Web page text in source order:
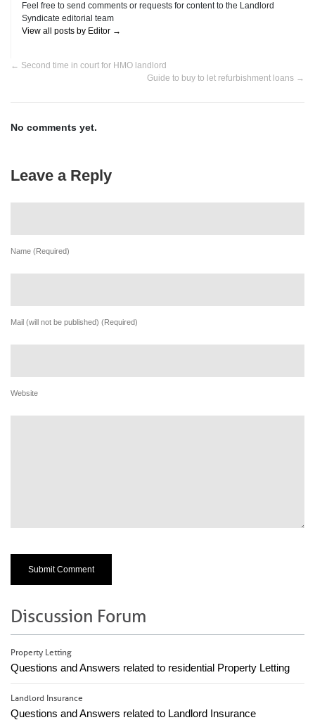
Feel free to send comments or requests for content to the Landlord
Syndicate editorial team
View all posts by Editor →
← Second time in court for HMO landlord
Guide to buy to let refurbishment loans →
No comments yet.
Leave a Reply
Name (Required)
Mail (will not be published) (Required)
Website
Discussion Forum
Property Letting
Questions and Answers related to residential Property Letting
Landlord Insurance
Questions and Answers related to Landlord Insurance